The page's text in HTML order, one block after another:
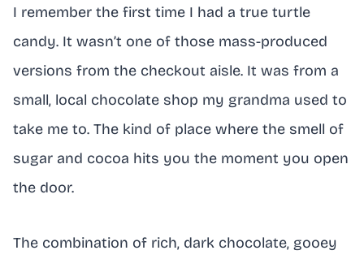
I remember the first time I had a true turtle
candy. It wasn’t one of those mass-produced
versions from the checkout aisle. It was from a
small, local chocolate shop my grandma used to
take me to. The kind of place where the smell of
sugar and cocoa hits you the moment you open
the door.
The combination of rich, dark chocolate, gooey